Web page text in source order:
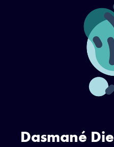
Dasmané